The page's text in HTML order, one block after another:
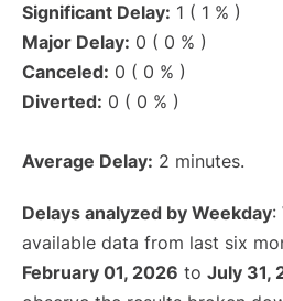
Significant Delay: 1 ( 1 % )
Major Delay: 0 ( 0 % )
Canceled: 0 ( 0 % )
Diverted: 0 ( 0 % )
Average Delay: 2 minutes.
Delays analyzed by Weekday:
available data from last six
February 01, 2026 to July 31,